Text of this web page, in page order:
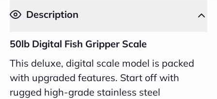
Description
50lb Digital Fish Gripper Scale
This deluxe, digital scale model is packed
with upgraded features. Start off with
rugged high-grade stainless steel